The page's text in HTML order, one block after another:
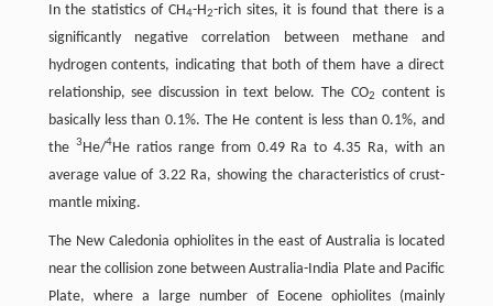
In the statistics of CH4-H2-rich sites, it is found that there is a
significantly negative correlation between methane and
hydrogen contents, indicating that both of them have a direct
relationship, see discussion in text below. The CO2
content is
basically less than 0.1%. The He content is less than 0.1%, and
the 3He/4He ratios range from 0.49 Ra to 4.35 Ra, with an
average value of 3.22 Ra, showing the characteristics of crust-
mantle mixing.
The New Caledonia ophiolites in the east of Australia is located
near the collision zone between Australia-India Plate and Pacific
Plate, where a large number of Eocene ophiolites (mainly